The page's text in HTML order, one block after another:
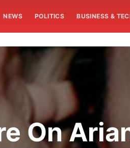
NEWS POLITICS BUSINESS &
On